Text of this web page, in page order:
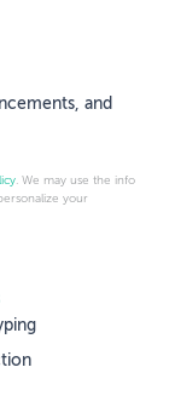
and
. We may use the info
your